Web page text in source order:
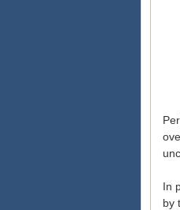
In
by